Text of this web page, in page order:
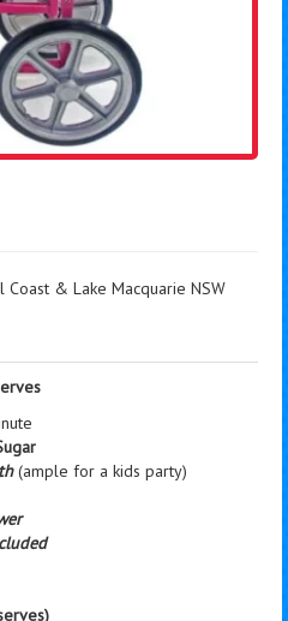
& Lake Macquarie NSW
(ample for a kids party)